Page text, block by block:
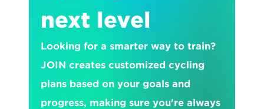
next level
Looking for a smarter way to train?
JOIN creates customized cycling
plans based on your goals and
progress, making sure you're always